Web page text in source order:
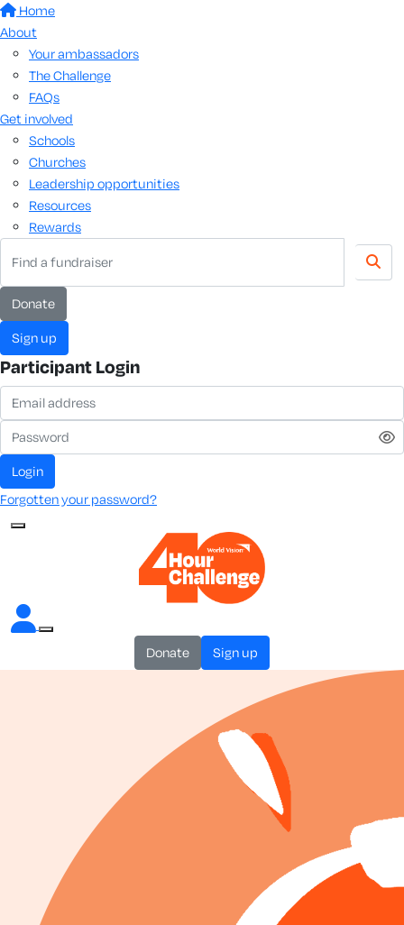
Home
About
Your ambassadors
The Challenge
FAQs
Get involved
Schools
Churches
Leadership opportunities
Resources
Rewards
donate
sign up
Participant Login
login
Forgotten your password?
donate sign up